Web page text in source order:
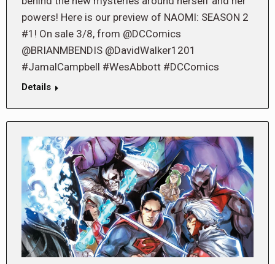
powers! Here is our preview of NAOMI: SEASON 2
#1! On sale 3/8, from @DCComics
@BRIANMBENDIS @DavidWalker1201
#JamalCampbell #WesAbbott #DCComics
Details